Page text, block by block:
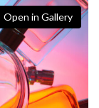
Open in Gallery